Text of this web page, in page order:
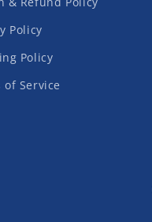
Policy
Policy
of Service